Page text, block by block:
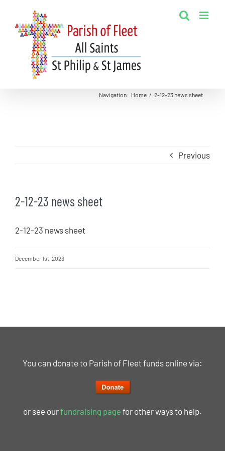
content
Navigation: Home / 2-12-23 news sheet
Previous
2-12-23 news sheet
2-12-23 news sheet
December 1st, 2023
You can donate to Parish of Fleet funds online via:
or see ourfundraising page for other ways to help.